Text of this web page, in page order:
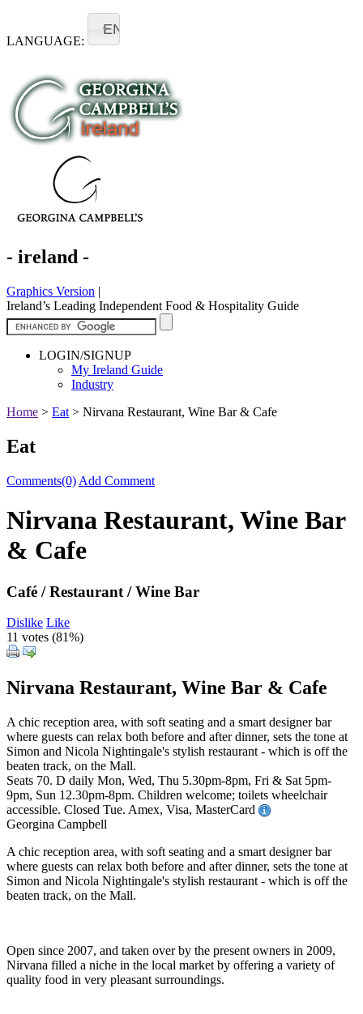
LANGUAGE:
EN
- ireland -
Graphics Version |
Ireland’s Leading Independent Food & Hospitality Guide
LOGIN/SIGNUP
My Ireland Guide
Industry
Home > Eat > Nirvana Restaurant, Wine Bar & Cafe
Eat
Comments(0) Add Comment
Nirvana Restaurant, Wine Bar
& Cafe
Café / Restaurant / Wine Bar
Dislike Like
11 votes (81%)
Nirvana Restaurant, Wine Bar & Cafe
A chic reception area, with soft seating and a smart designer bar
where guests can relax both before and after dinner, sets the tone at
Simon and Nicola Nightingale's stylish restaurant - which is off the
beaten track, on the Mall.
Seats 70. D daily Mon, Wed, Thu 5.30pm-8pm, Fri & Sat 5pm-
9pm, Sun 12.30pm-8pm. Children welcome; toilets wheelchair
accessible. Closed Tue. Amex, Visa, MasterCard
Georgina Campbell
A chic reception area, with soft seating and a smart designer bar
where guests can relax both before and after dinner, sets the tone at
Simon and Nicola Nightingale's stylish restaurant - which is off the
beaten track, on the Mall.
Open since 2007, and taken over by the present owners in 2009,
Nirvana filled a niche in the local market by offering a variety of
quality food in very pleasant surroundings.